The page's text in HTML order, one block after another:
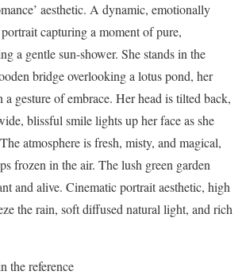
aesthetic. A dynamic, emotionally
capturing a moment of pure,
a gentle sun-shower. She stands in the
bridge overlooking a lotus pond, her
a gesture of embrace. Her head is tilted back,
blissful smile lights up her face as she
atmosphere is fresh, misty, and magical,
frozen in the air. The lush green garden
and alive. Cinematic portrait aesthetic, high
the rain, soft diffused natural light, and rich
the reference